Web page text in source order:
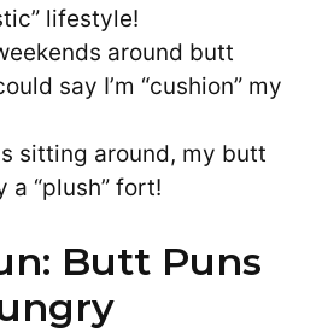
lifestyle!
around butt
say I’m “cushion” my
sitting around, my butt
a “plush” fort!
Butt Puns